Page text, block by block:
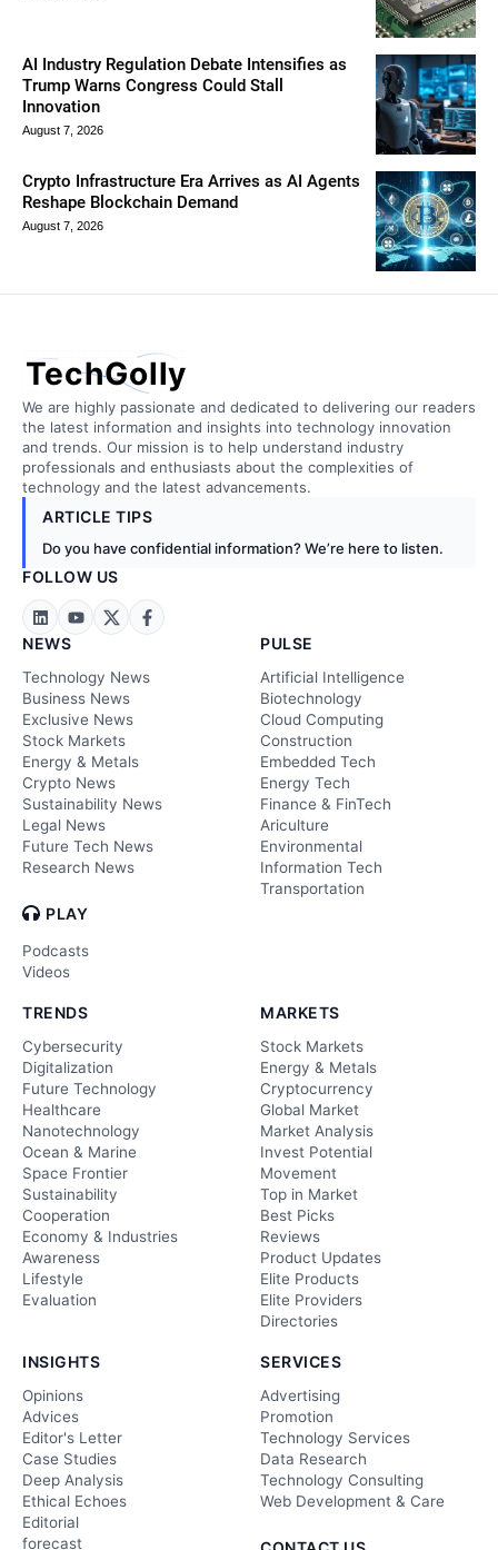
AI Industry Regulation Debate Intensifies as
Trump Warns Congress Could Stall
Innovation
August 7, 2026
Crypto Infrastructure Era Arrives as AI Agents
Reshape Blockchain Demand
August 7, 2026
TechGolly
We are highly passionate and dedicated to delivering our readers
the latest information and insights into technology innovation
and trends. Our mission is to help understand industry
professionals and enthusiasts about the complexities of
technology and the latest advancements.
ARTICLE TIPS
Do you have confidential information? We’re here to listen.
FOLLOW US
NEWS
Technology News
Business News
Exclusive News
Stock Markets
Energy & Metals
Crypto News
Sustainability News
Legal News
Future Tech News
Research News
PLAY
Podcasts
Videos
PULSE
Artificial Intelligence
Biotechnology
Cloud Computing
Construction
Embedded Tech
Energy Tech
Finance & FinTech
Ariculture
Environmental
Information Tech
Transportation
TRENDS
Cybersecurity
Digitalization
Future Technology
Healthcare
Nanotechnology
Ocean & Marine
Space Frontier
Sustainability
Cooperation
Economy & Industries
Awareness
Lifestyle
Evaluation
MARKETS
Stock Markets
Energy & Metals
Cryptocurrency
Global Market
Market Analysis
Invest Potential
Movement
Top in Market
Best Picks
Reviews
Product Updates
Elite Products
Elite Providers
Directories
INSIGHTS
Opinions
Advices
Editor's Letter
Case Studies
Deep Analysis
Ethical Echoes
Editorial
forecast
SERVICES
Advertising
Promotion
Technology Services
Data Research
Technology Consulting
Web Development & Care